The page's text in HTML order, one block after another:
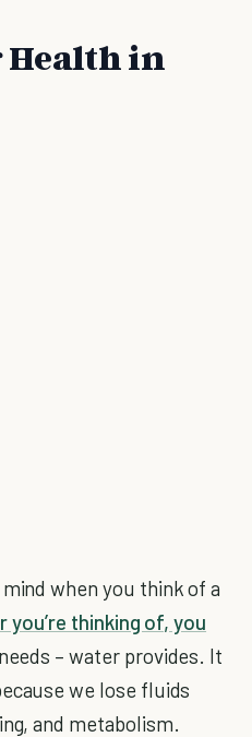
Health in
when you think of a
you’re thinking of, you
– water provides. It
we lose fluids
and metabolism.